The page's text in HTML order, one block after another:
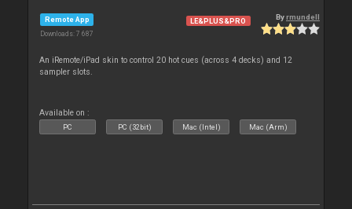
Remote App
Downloads: 7 687
LE&PLUS&PRO Byrmundell
An iRemote/iPad skin to control 20 hot cues (across 4 decks) and 12
sampler slots.
Available on :
PC PC (32bit) Mac (Intel) Mac (Arm)